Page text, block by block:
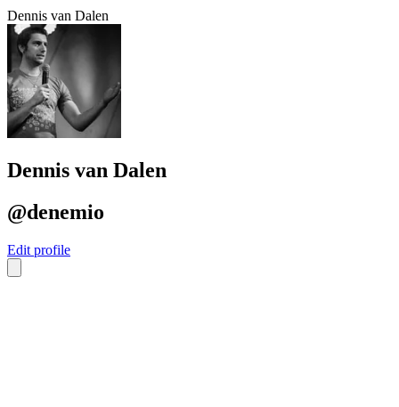
Dennis van Dalen
Dennis van Dalen
@denemio
Edit profile